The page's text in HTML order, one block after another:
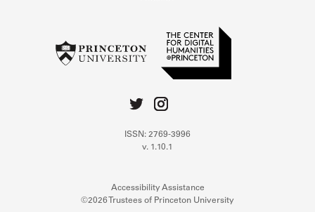
ISSN: 2769-3996
v. 1.10.1
Accessibility Assistance
©2026 Trustees of Princeton University